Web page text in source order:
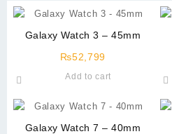
Galaxy Watch 3 – 45mm
₨52,799
Add to cart
Galaxy Watch 7 – 40mm